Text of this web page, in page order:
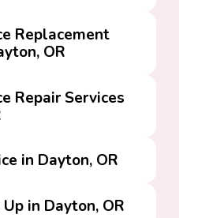
Replacement
OR
Repair Services
in Dayton, OR
in Dayton, OR